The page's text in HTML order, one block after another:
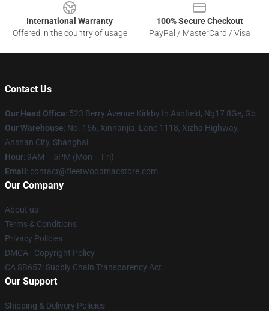
International Warranty
Offered in the country of usage
100% Secure Checkout
PayPal / MasterCard / Visa
Contact Us
Our Head Office: 523 Berry Avenue Kirkby In Ashfield, Ng17 8Ge, Gb
Our Warehouse: No. 166, Xinnanjia, Lane 1118, Xizha Highway,
Anshan City, Shanghai
Hour: 9AM – 5PM (Mon – Fri)
Email : contact@fleetwoodmacstore.com
Our Company
About us
Terms & Conditions
Privacy Policies
DMCA - Copyright Policy
CA SB657: Supply Chain Transparency Act
Our Support
Shipping & Delivery Policies